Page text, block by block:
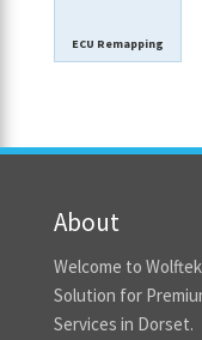
ECU Remapping
About
Welcome to
Solution for
Services in Dorset.